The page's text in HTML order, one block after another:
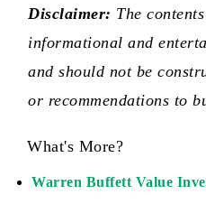
Disclaimer: The
informational and
and should not be
or recommendations to
What's More?
Warren Buffett Value